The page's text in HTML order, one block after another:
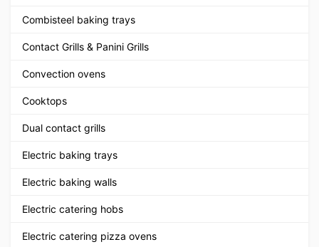
Combisteel baking trays
Contact Grills & Panini Grills
Convection ovens
Cooktops
Dual contact grills
Electric baking trays
Electric baking walls
Electric catering hobs
Electric catering pizza ovens